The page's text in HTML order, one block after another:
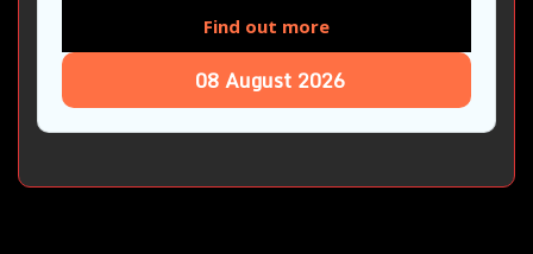
Find out more
08 August 2026